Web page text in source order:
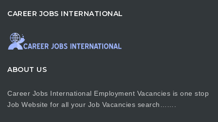
CAREER JOBS INTERNATIONAL
ABOUT US
Career Jobs International Employment Vacancies is one stop
Job Website for all your Job Vacancies search…….